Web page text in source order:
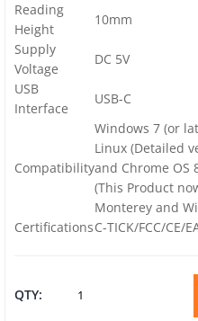
Reading
Height
10mm
Supply
Voltage
DC 5V
USB
Interface
USB-C
Compatibility
Windows 7 (or
Linux (Detailed
and Chrome OS
(This Product
Monterey and
CertificationsC-TICK/FCC/CE/
QTY: XP-